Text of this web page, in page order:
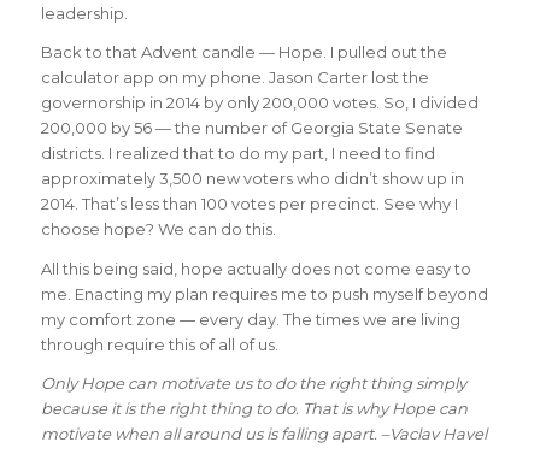
leadership.
Back to that Advent candle — Hope. I pulled out the
calculator app on my phone. Jason Carter lost the
governorship in 2014 by only 200,000 votes. So, I divided
200,000 by 56 — the number of Georgia State Senate
districts. I realized that to do my part, I need to find
approximately 3,500 new voters who didn’t show up in
2014. That’s less than 100 votes per precinct. See why I
choose hope? We can do this.
All this being said, hope actually does not come easy to
me. Enacting my plan requires me to push myself beyond
my comfort zone — every day. The times we are living
through require this of all of us.
Only Hope can motivate us to do the right thing simply
because it is the right thing to do. That is why Hope can
motivate when all around us is falling apart. –Vaclav Havel